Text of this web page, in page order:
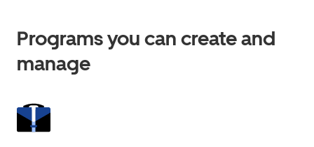
Programs you can create and
manage